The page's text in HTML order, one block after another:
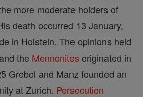
more moderate holders of
death occurred 13 January,
in Holstein. The opinions held
the Mennonites originated in
Grebel and Manz founded an
at Zurich. Persecution